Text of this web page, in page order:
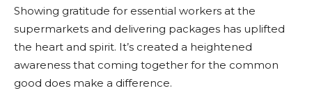
Showing gratitude for essential workers at the
supermarkets and delivering packages has uplifted
the heart and spirit. It’s created a heightened
awareness that coming together for the common
good does make a difference.